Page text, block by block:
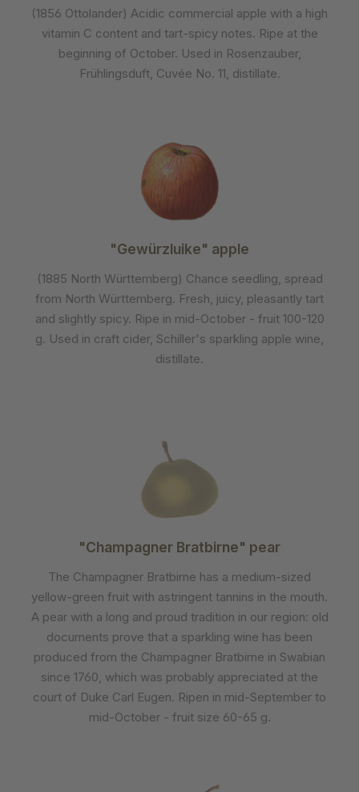
(1856 Ottolander) Acidic commercial apple with a high
vitamin C content and tart-spicy notes. Ripe at the
beginning of October. Used in Rosenzauber,
Frühlingsduft, Cuvée No. 11, distillate.
"Gewürzluike" apple
(1885 North Württemberg) Chance seedling, spread
from North Württemberg. Fresh, juicy, pleasantly tart
and slightly spicy. Ripe in mid-October - fruit 100-120
g. Used in craft cider, Schiller's sparkling apple wine,
distillate.
"Champagner Bratbirne" pear
The Champagner Bratbirne has a medium-sized
yellow-green fruit with astringent tannins in the mouth.
A pear with a long and proud tradition in our region: old
documents prove that a sparkling wine has been
produced from the Champagner Bratbirne in Swabian
since 1760, which was probably appreciated at the
court of Duke Carl Eugen. Ripen in mid-September to
mid-October - fruit size 60-65 g.